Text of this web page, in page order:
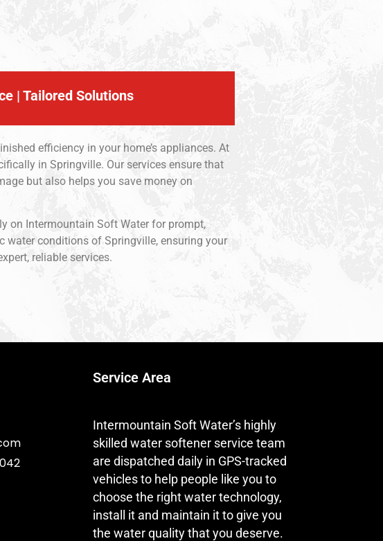
| Tailored Solutions
efficiency in your home’s appliances. At
in Springville. Our services ensure that
but also helps you save money on
on Intermountain Soft Water for prompt,
water conditions of Springville, ensuring your
reliable services.
Service Area
Intermountain Soft Water’s highly
skilled water softener service team
are dispatched daily in GPS-tracked
vehicles to help people like you to
choose the right water technology,
install it and maintain it to give you
the water quality that you deserve.